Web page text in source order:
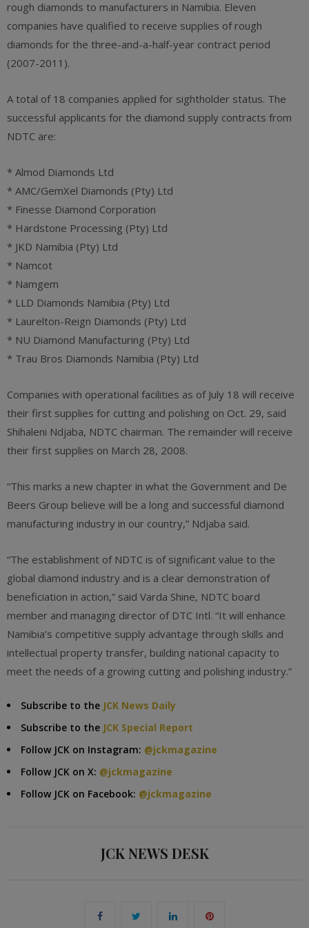
rough diamonds to manufacturers in Namibia. Eleven
companies have qualified to receive supplies of rough
diamonds for the three-and-a-half-year contract period
(2007-2011).
A total of 18 companies applied for sightholder status. The
successful applicants for the diamond supply contracts from
NDTC are:
* Almod Diamonds Ltd
* AMC/GemXel Diamonds (Pty) Ltd
* Finesse Diamond Corporation
* Hardstone Processing (Pty) Ltd
* JKD Namibia (Pty) Ltd
* Namcot
* Namgem
* LLD Diamonds Namibia (Pty) Ltd
* Laurelton-Reign Diamonds (Pty) Ltd
* NU Diamond Manufacturing (Pty) Ltd
* Trau Bros Diamonds Namibia (Pty) Ltd
Companies with operational facilities as of July 18 will receive
their first supplies for cutting and polishing on Oct. 29, said
Shihaleni Ndjaba, NDTC chairman. The remainder will receive
their first supplies on March 28, 2008.
“This marks a new chapter in what the Government and De
Beers Group believe will be a long and successful diamond
manufacturing industry in our country,” Ndjaba said.
“The establishment of NDTC is of significant value to the
global diamond industry and is a clear demonstration of
beneficiation in action,” said Varda Shine, NDTC board
member and managing director of DTC Intl. “It will enhance
Namibia’s competitive supply advantage through skills and
intellectual property transfer, building national capacity to
meet the needs of a growing cutting and polishing industry.”
Subscribe to the JCK News Daily
Subscribe to the JCK Special Report
Follow JCK on Instagram: @jckmagazine
Follow JCK on X: @jckmagazine
Follow JCK on Facebook: @jckmagazine
JCK NEWS DESK